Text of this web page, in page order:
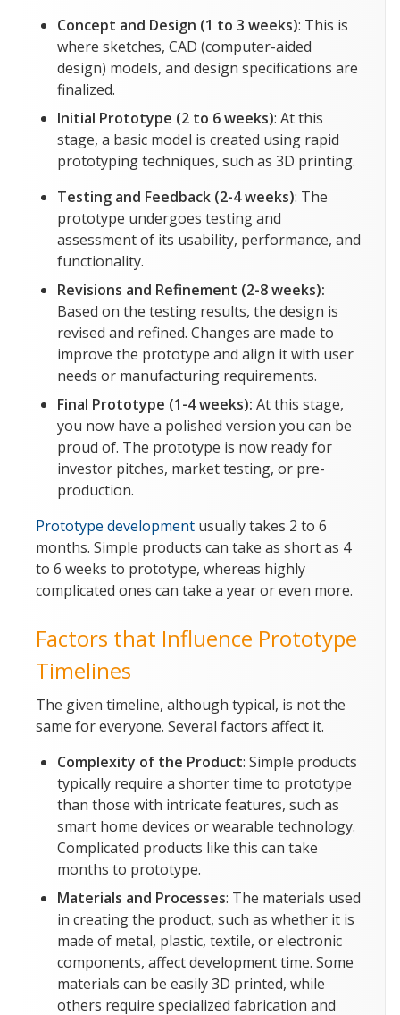
Concept and Design (1 to 3 weeks): This is
where sketches, CAD (computer-aided
design) models, and design specifications are
finalized.
Initial Prototype (2 to 6 weeks): At this
stage, a basic model is created using rapid
prototyping techniques, such as 3D printing.
Testing and Feedback (2-4 weeks): The
prototype undergoes testing and
assessment of its usability, performance, and
functionality.
Revisions and Refinement (2-8 weeks):
Based on the testing results, the design is
revised and refined. Changes are made to
improve the prototype and align it with user
needs or manufacturing requirements.
Final Prototype (1-4 weeks): At this stage,
you now have a polished version you can be
proud of. The prototype is now ready for
investor pitches, market testing, or pre-
production.
Prototype development usually takes 2 to 6
months. Simple products can take as short as 4
to 6 weeks to prototype, whereas highly
complicated ones can take a year or even more.
Factors that Influence Prototype
Timelines
The given timeline, although typical, is not the
same for everyone. Several factors affect it.
Complexity of the Product: Simple products
typically require a shorter time to prototype
than those with intricate features, such as
smart home devices or wearable technology.
Complicated products like this can take
months to prototype.
Materials and Processes: The materials used
in creating the product, such as whether it is
made of metal, plastic, textile, or electronic
components, affect development time. Some
materials can be easily 3D printed, while
others require specialized fabrication and